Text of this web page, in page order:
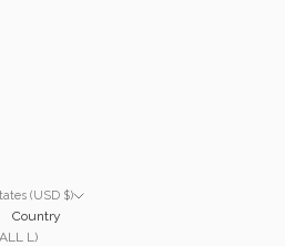
(USD $)
Country
L)